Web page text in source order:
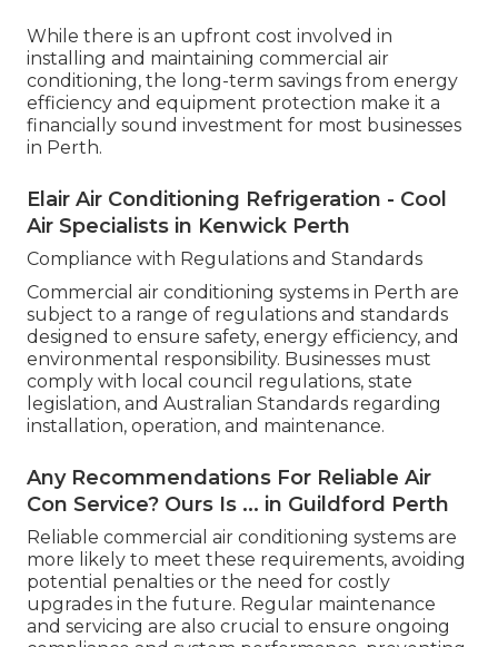
While there is an upfront cost involved in
installing and maintaining commercial air
conditioning, the long-term savings from energy
efficiency and equipment protection make it a
financially sound investment for most businesses
in Perth.
Elair Air Conditioning Refrigeration - Cool
Air Specialists in Kenwick Perth
Compliance with Regulations and Standards
Commercial air conditioning systems in Perth are
subject to a range of regulations and standards
designed to ensure safety, energy efficiency, and
environmental responsibility. Businesses must
comply with local council regulations, state
legislation, and Australian Standards regarding
installation, operation, and maintenance.
Any Recommendations For Reliable Air
Con Service? Ours Is ... in Guildford Perth
Reliable commercial air conditioning systems are
more likely to meet these requirements, avoiding
potential penalties or the need for costly
upgrades in the future. Regular maintenance
and servicing are also crucial to ensure ongoing